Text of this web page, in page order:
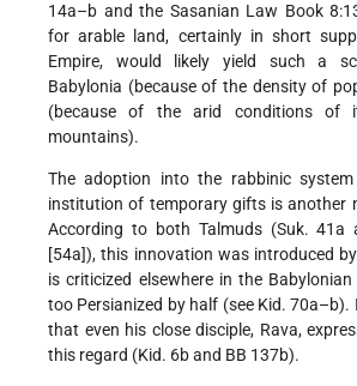
14a–b and the Sasanian Law Book
for arable land, certainly in short
Empire, would likely yield such a
Babylonia (because of the density of
(because of the arid conditions of
mountains).
The adoption into the rabbinic
institution of temporary gifts is another
According to both Talmuds (Suk. 41a
[54a]), this innovation was introduced
is criticized elsewhere in the
too Persianized by half (see Kid.
that even his close disciple, Rava,
this regard (Kid. 6b and BB 137b).